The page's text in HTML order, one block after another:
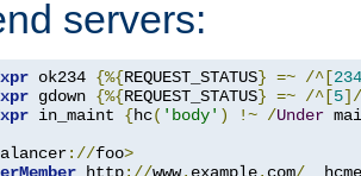
servers:
ok234 {%{REQUEST_STATUS} =~ /^[234
gdown {%{REQUEST_STATUS} =~ /^[5
in_maint {hc( 'body' ) !~ /Under
://foo>